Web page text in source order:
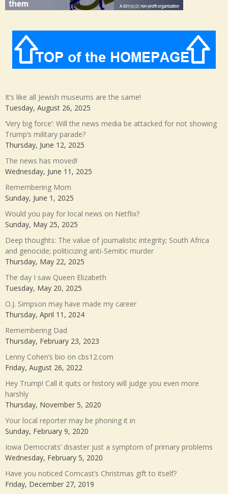
It’s like all Jewish museums are the same!
Tuesday, August 26, 2025
‘Very big force’: Will the news media be attacked for not showing
Trump’s military parade?
Thursday, June 12, 2025
The news has moved!
Wednesday, June 11, 2025
Remembering Mom
Sunday, June 1, 2025
Would you pay for local news on Netflix?
Sunday, May 25, 2025
Deep thoughts: The value of journalistic integrity; South Africa
and genocide; politicizing anti-Semitic murder
Thursday, May 22, 2025
The day I saw Queen Elizabeth
Tuesday, May 20, 2025
O.J. Simpson may have made my career
Thursday, April 11, 2024
Remembering Dad
Thursday, February 23, 2023
Lenny Cohen’s bio on cbs12.com
Friday, August 26, 2022
Hey Trump! Call it quits or history will judge you even more
harshly
Thursday, November 5, 2020
Your local reporter may be phoning it in
Sunday, February 9, 2020
Iowa Democrats’ disaster just a symptom of primary problems
Wednesday, February 5, 2020
Have you noticed Comcast’s Christmas gift to itself?
Friday, December 27, 2019